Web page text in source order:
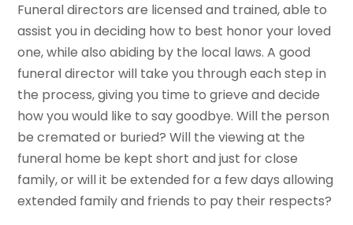
Funeral directors are licensed and trained, able to
assist you in deciding how to best honor your loved
one, while also abiding by the local laws. A good
funeral director will take you through each step in
the process, giving you time to grieve and decide
how you would like to say goodbye. Will the person
be cremated or buried? Will the viewing at the
funeral home be kept short and just for close
family, or will it be extended for a few days allowing
extended family and friends to pay their respects?